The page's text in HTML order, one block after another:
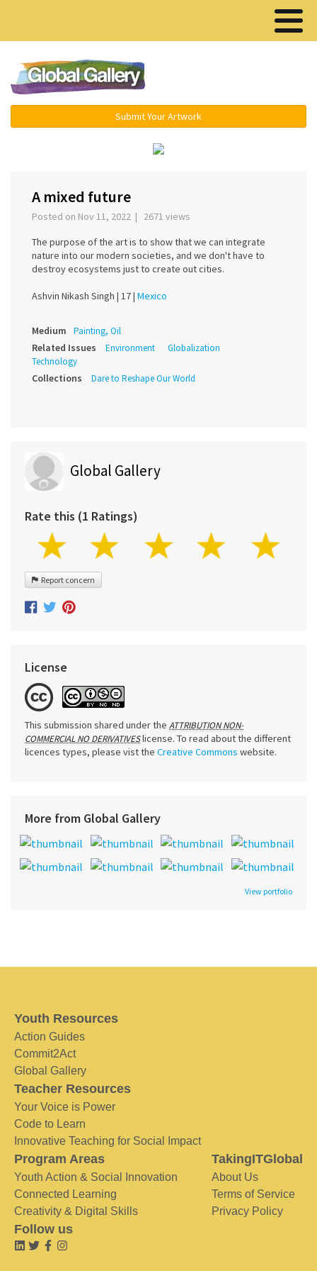
Submit Your Artwork
A mixed future
Posted on Nov 11, 2022 | 2671 views
The purpose of the art is to show that we can integrate
nature into our modern societies, and we don't have to
destroy ecosystems just to create out cities.
Ashvin Nikash Singh | 17 | Mexico
Medium Painting, Oil
Related Issues Environment
Globalization
Technology
Collections Dare to Reshape Our World
Global Gallery
Rate this (1 Ratings)
Report concern
License
This submission shared under the ATTRIBUTION NON-
COMMERCIAL NO DERIVATIVESlicense. To read about the different
licences types, please vist the Creative Commons website.
More from Global Gallery
View portfolio
Youth Resources
Action Guides
Commit2Act
Global Gallery
Teacher Resources
Your Voice is Power
Code to Learn
Innovative Teaching for Social Impact
Program Areas
Youth Action & Social Innovation
Connected Learning
Creativity & Digital Skills
TakingITGlobal
About Us
Terms of Service
Privacy Policy
Follow us